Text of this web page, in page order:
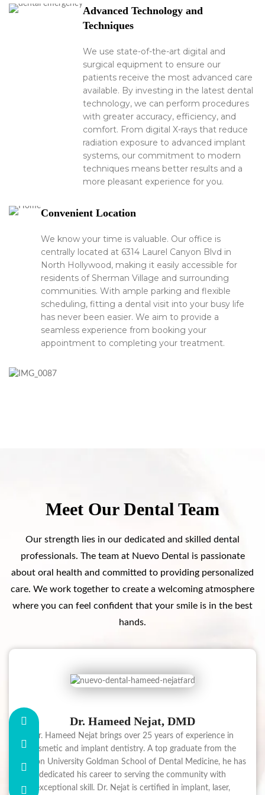
Advanced Technology and
Techniques
We use state-of-the-art digital and
surgical equipment to ensure our
patients receive the most advanced care
available. By investing in the latest dental
technology, we can perform procedures
with greater accuracy, efficiency, and
comfort. From digital X-rays that reduce
radiation exposure to advanced implant
systems, our commitment to modern
techniques means better results and a
more pleasant experience for you.
Convenient Location
We know your time is valuable. Our office is
centrally located at 6314 Laurel Canyon Blvd in
North Hollywood, making it easily accessible for
residents of Sherman Village and surrounding
communities. With ample parking and flexible
scheduling, fitting a dental visit into your busy life
has never been easier. We aim to provide a
seamless experience from booking your
appointment to completing your treatment.
Meet Our Dental Team
Our strength lies in our dedicated and skilled dental
professionals. The team at Nuevo Dental is passionate
about oral health and committed to providing personalized
care. We work together to create a welcoming atmosphere
where you can feel confident that your smile is in the best
hands.
Dr. Hameed Nejat, DMD
Dr. Hameed Nejat brings over 25 years of experience in
cosmetic and implant dentistry. A top graduate from the
Boston University Goldman School of Dental Medicine, he has
dedicated his career to serving the community with
exceptional skill. Dr. Nejat is certified in implant, laser,